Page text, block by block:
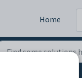
Home